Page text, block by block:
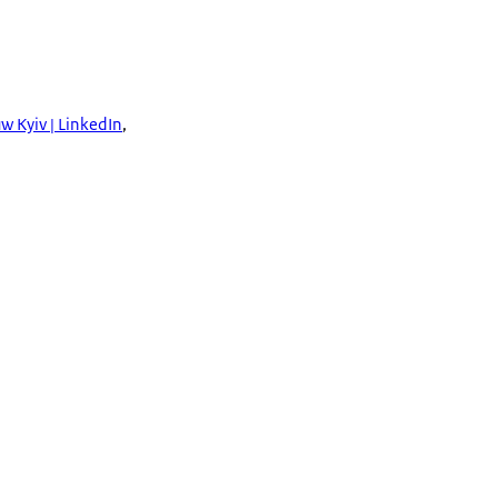
Kyiv | LinkedIn,